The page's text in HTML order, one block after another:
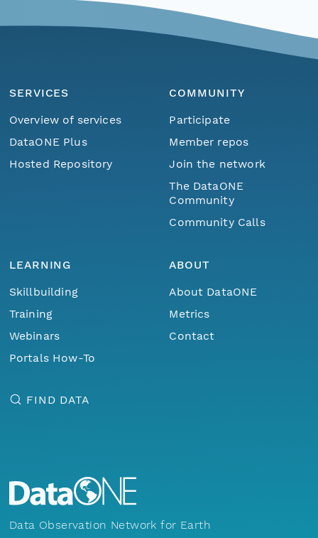
SERVICES
Overview of services
DataONE Plus
Hosted Repository
COMMUNITY
Participate
Member repos
Join the network
The DataONE
Community
Community Calls
LEARNING
Skillbuilding
Training
Webinars
Portals How-To
ABOUT
About DataONE
Metrics
Contact
FIND DATA
Data Observation Network for Earth